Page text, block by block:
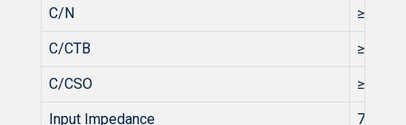
C/N ≥51
C/CTB ≥63
C/CSO ≥58
Input Impedance 75